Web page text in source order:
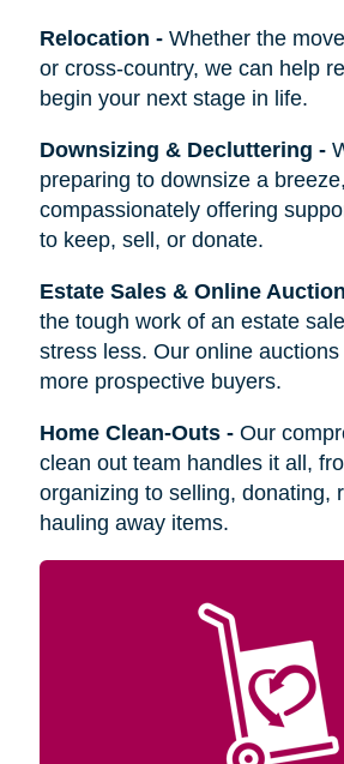
Relocation - Whether the
or cross-country, we can help
begin your next stage in life.
Downsizing & Decluttering -
preparing to downsize a breeze,
compassionately offering
to keep, sell, or donate.
Estate Sales & Online
the tough work of an estate
stress less. Our online
more prospective buyers.
Home Clean-Outs- Our
clean out team handles it all,
organizing to selling, donating,
hauling away items.